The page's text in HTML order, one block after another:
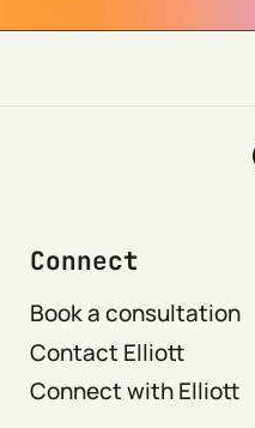
Connect
Book a consultation
Contact Elliott
Connect with Elliott